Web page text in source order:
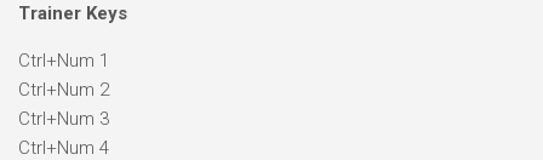
Trainer Keys
Ctrl+Num 1
Ctrl+Num 2
Ctrl+Num 3
Ctrl+Num 4